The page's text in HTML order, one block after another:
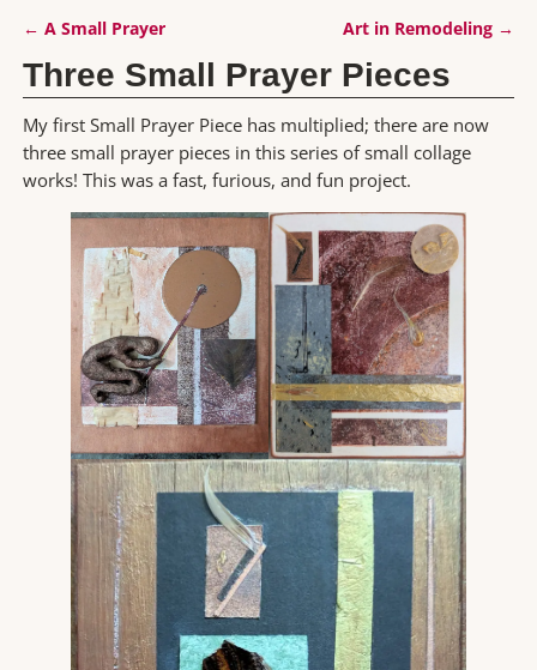
← A Small Prayer Art in Remodeling →
Three Small Prayer Pieces
My first Small Prayer Piece has multiplied; there are now
three small prayer pieces in this series of small collage
works! This was a fast, furious, and fun project.